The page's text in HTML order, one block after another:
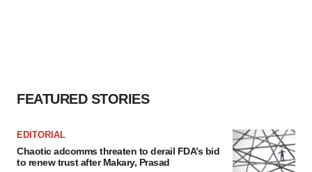
FEATURED STORIES
EDITORIAL
Chaotic adcomms threaten to derail FDA’s bid
to renew trust after Makary, Prasad